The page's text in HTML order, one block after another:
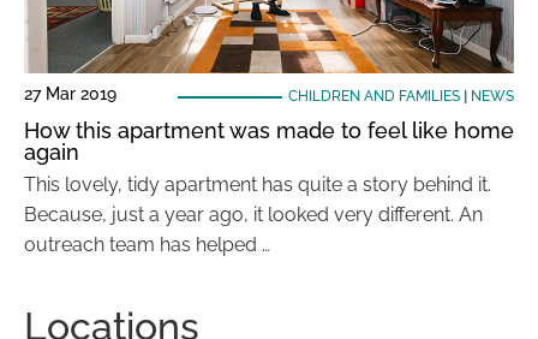
27 Mar 2019 CHILDREN AND FAMILIES| NEWS
How this apartment was made to feel like home
again
This lovely, tidy apartment has quite a story behind it.
Because, just a year ago, it looked very different. An
outreach team has helped …
Locations